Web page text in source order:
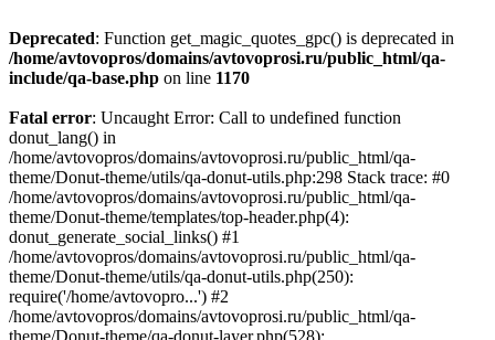
Deprecated: Function get_magic_quotes_gpc() is deprecated in
/home/avtovopros/domains/avtovoprosi.ru/public_html/qa-
include/qa-base.php on line 1170
Fatal error: Uncaught Error: Call to undefined function
donut_lang() in
/home/avtovopros/domains/avtovoprosi.ru/public_html/qa-
theme/Donut-theme/utils/qa-donut-utils.php:298 Stack trace: #0
/home/avtovopros/domains/avtovoprosi.ru/public_html/qa-
theme/Donut-theme/templates/top-header.php(4):
donut_generate_social_links() #1
/home/avtovopros/domains/avtovoprosi.ru/public_html/qa-
theme/Donut-theme/utils/qa-donut-utils.php(250):
require('/home/avtovopro...') #2
/home/avtovopros/domains/avtovoprosi.ru/public_html/qa-
theme/Donut-theme/qa-donut-layer.php(528):